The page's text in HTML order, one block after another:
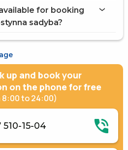
for booking
sadyba?
up and book your
on the phone for free
8:00 to 24:00)
510-15-04